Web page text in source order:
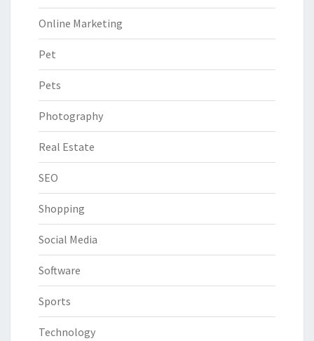
Online Marketing
Pet
Pets
Photography
Real Estate
SEO
Shopping
Social Media
Software
Sports
Technology